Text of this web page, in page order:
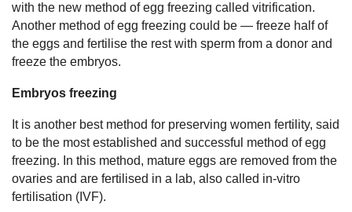
with the new method of egg freezing called vitrification.
Another method of egg freezing could be — freeze half of
the eggs and fertilise the rest with sperm from a donor and
freeze the embryos.
Embryos freezing
It is another best method for preserving women fertility, said
to be the most established and successful method of egg
freezing. In this method, mature eggs are removed from the
ovaries and are fertilised in a lab, also called in-vitro
fertilisation (IVF).